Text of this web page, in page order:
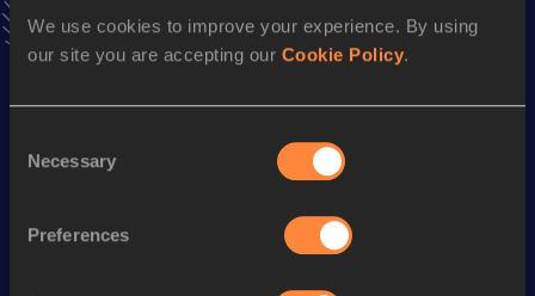
We use cookies to improve your experience. By using
our site you are accepting our Cookie Policy.
Selection
Necessary
Preferences
Add Hugoto favourites and stay up to date with latest
news, interviews, behind the scenes and even more!
Top List